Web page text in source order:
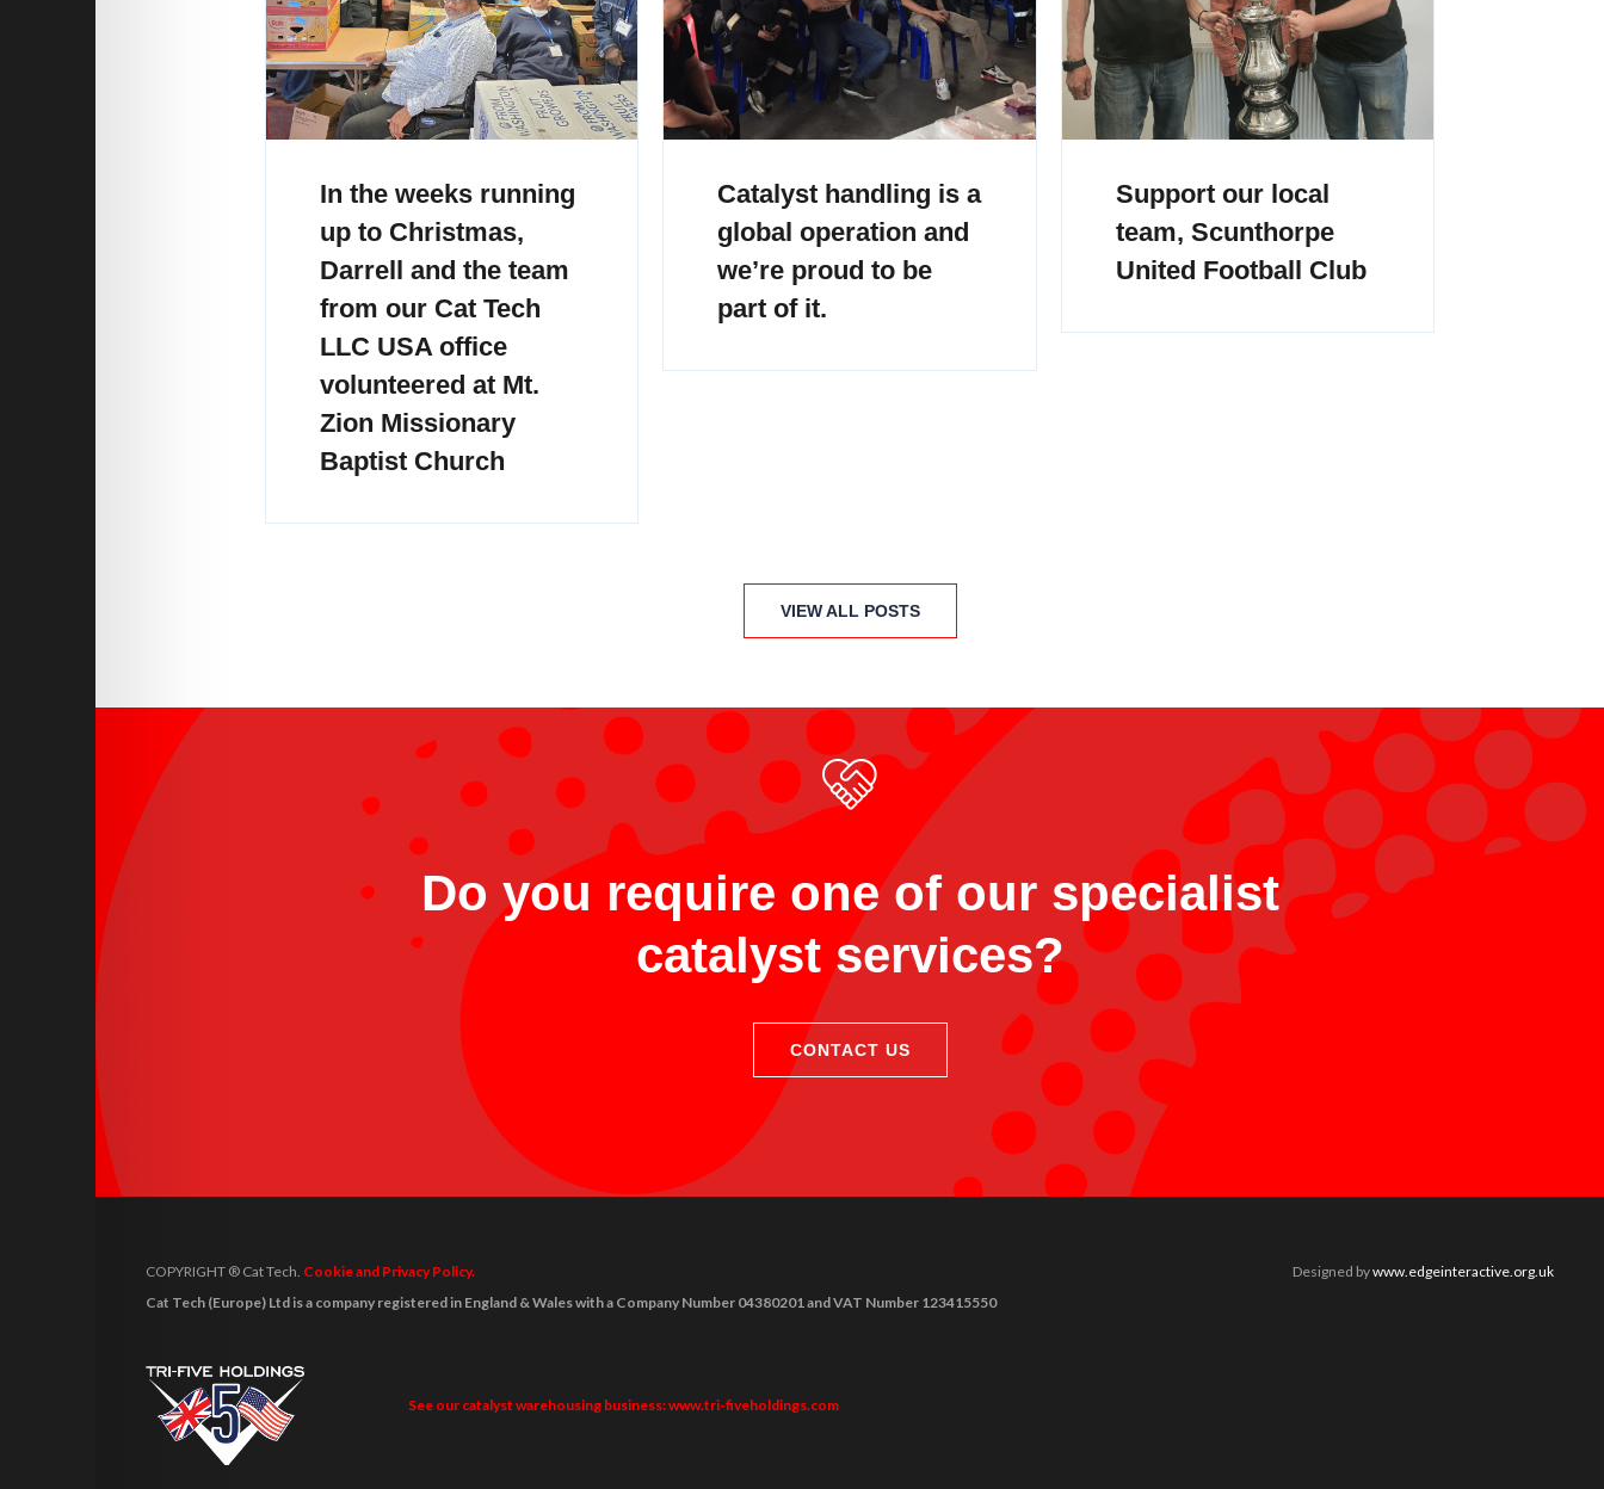
In the weeks running
up to Christmas,
Darrell and the team
from our Cat Tech
LLC USA office
volunteered at Mt.
Zion Missionary
Baptist Church
Catalyst handling is a
global operation and
we’re proud to be
part of it.
Support our local
team, Scunthorpe
United Football Club
VIEW ALL POSTS
Do you require one of our specialist
catalyst services?
CONTACT US
COPYRIGHT ® Cat Tech. Cookie and Privacy Policy.
Cat Tech (Europe) Ltd is a company registered in England & Wales with a Company Number 04380201 and VAT Number 123415550
See our catalyst warehousing business: www.tri-fiveholdings.com
Designed bywww.edgeinteractive.org.uk